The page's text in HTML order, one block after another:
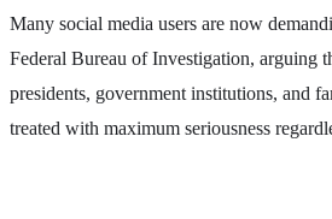
Many social media users are now
Federal Bureau of Investigation, arguing
presidents, government institutions, and
treated with maximum seriousness